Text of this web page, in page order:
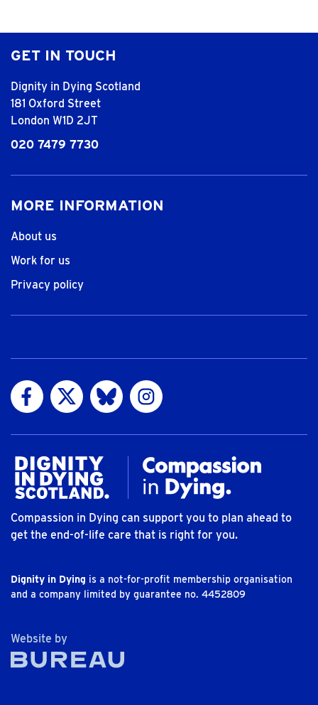
GET IN TOUCH
Dignity in Dying Scotland
181 Oxford Street
London W1D 2JT
020 7479 7730
MORE INFORMATION
About us
Work for us
Privacy policy
Visit us on Facebook
Visit us on Twitter
Visit us on Bluesky
Visit us on Instagram
Compassion in Dying can support you to plan ahead to
get the end-of-life care that is right for you.
Dignity in Dying is a not-for-profit membership organisation
and a company limited by guarantee no. 4452809
Website byThe Bureau